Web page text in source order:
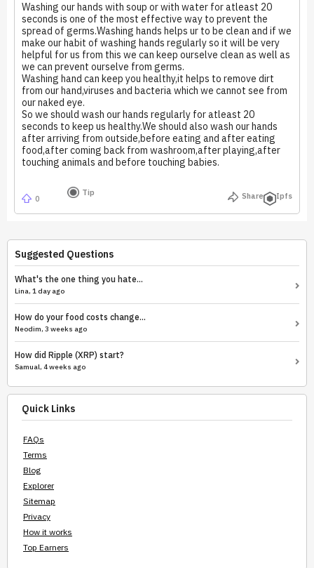
Washing our hands with soup or with water for atleast 20
seconds is one of the most effective way to prevent the
spread of germs.Washing hands helps ur to be clean and if we
make our habit of washing hands regularly so it will be very
helpful for us from this we can keep ourselve clean as well as
we can prevent ourselve from germs.
Washing hand can keep you healthy,it helps to remove dirt
from our hand,viruses and bacteria which we cannot see from
our naked eye.
So we should wash our hands regularly for atleast 20
seconds to keep us healthy.We should also wash our hands
after arriving from outside,before eating and after eating
food,after coming back from washroom,after playing,after
touching animals and before touching babies.
0
Tip Share Ipfs
Suggested Questions
What's the one thing you hate...
Lina, 1 day ago
How do your food costs change...
Neodim, 3 weeks ago
How did Ripple (XRP) start?
Samual, 4 weeks ago
Quick Links
FAQs
Terms
Blog
Explorer
Sitemap
Privacy
How it works
Top Earners